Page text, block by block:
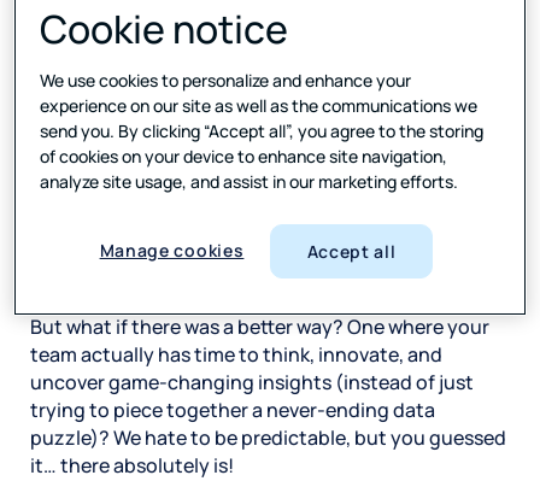
software platforms. There’s data in one place,
analysis happening somewhere else, and reporting
tools that refuse to talk to each other. Meanwhile,
your client is tapping their fingers impatiently,
waiting for insights that could have been delivered
last week.
Welcome to the chaos of fragmented research
But what if there was a better way? One where your
team actually has time to think, innovate, and
uncover game-changing insights (instead of just
trying to piece together a never-ending data
puzzle)? We hate to be predictable, but you guessed
it… there absolutely is!
Cookie notice
We use cookies to personalize and enhance your
experience on our site as well as the communications we
send you. By clicking “Accept all”, you agree to the storing
of cookies on your device to enhance site navigation,
analyze site usage, and assist in our marketing efforts.
Manage cookies Accept all